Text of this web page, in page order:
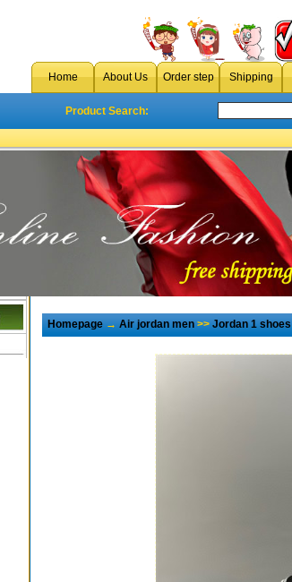
Home About Us Order step Shipping
Product Search:
Homepage→Air jordan men>>Jordan 1 shoes